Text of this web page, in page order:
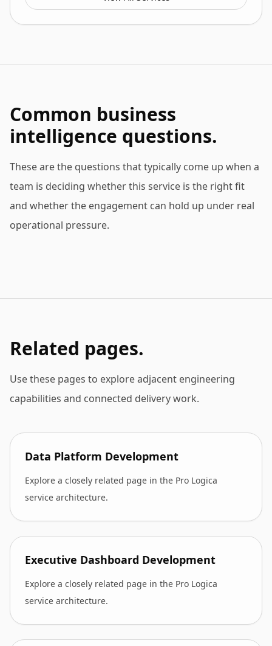
Common business
intelligence questions.
These are the questions that typically come up when a
team is deciding whether this service is the right fit
and whether the engagement can hold up under real
operational pressure.
Related pages.
Use these pages to explore adjacent engineering
capabilities and connected delivery work.
Data Platform Development
Explore a closely related page in the Pro Logica
service architecture.
Executive Dashboard Development
Explore a closely related page in the Pro Logica
service architecture.